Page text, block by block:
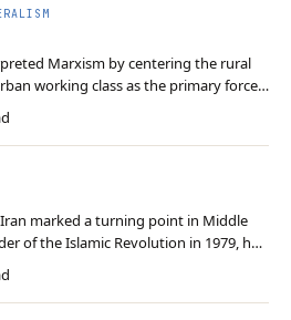
Marxism by centering the rural
working class as the primary force
Launched radical initiatives like the
Revolution to forcibly transform
str…
marked a turning point in Middle
of the Islamic Revolution in 1979, he
and challenged Western influence in
stance affected global oil